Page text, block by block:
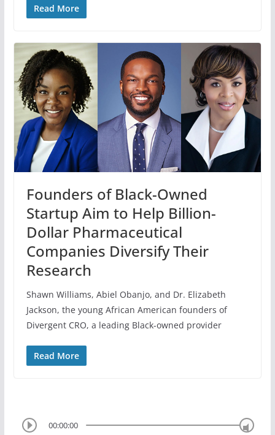
Read More
Founders of Black-Owned
Startup Aim to Help Billion-
Dollar Pharmaceutical
Companies Diversify Their
Research
Shawn Williams, Abiel Obanjo, and Dr. Elizabeth
Jackson, the young African American founders of
Divergent CRO, a leading Black-owned provider
Read More
00:00:00